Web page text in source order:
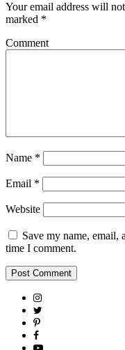
Your email address will
marked *
Comment
Name *
Email *
Website
Save my name, email,
time I comment.